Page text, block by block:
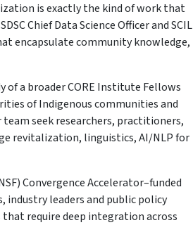
is exactly the kind of work that
Chief Data Science Officer and SCIL
encapsulate community knowledge,
of a broader CORE Institute Fellows
of Indigenous communities and
seek researchers, practitioners,
revitalization, linguistics, AI/NLP for
Convergence Accelerator–funded
leaders and public policy
require deep integration across